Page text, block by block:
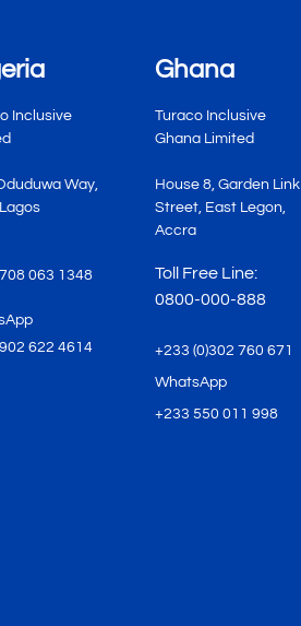
Inclusive
Way,
Lagos
063 1348
622 4614
Ghana
Turaco Inclusive
Ghana Limited
House 8, Garden Link
Street, East Legon,
Accra
Toll Free Line:
0800-000-888
+233 (0)302 760 671
WhatsApp
+233 550 011 998